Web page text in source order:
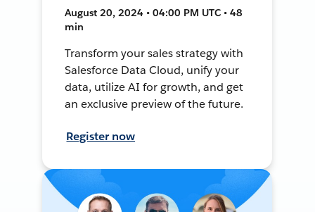
August 20, 2024 • 04:00 PM UTC • 48
min
Transform your sales strategy with
Salesforce Data Cloud, unify your
data, utilize AI for growth, and get
an exclusive preview of the future.
Register now